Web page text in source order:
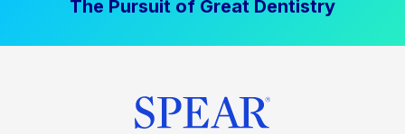
The Pursuit of Great Dentistry